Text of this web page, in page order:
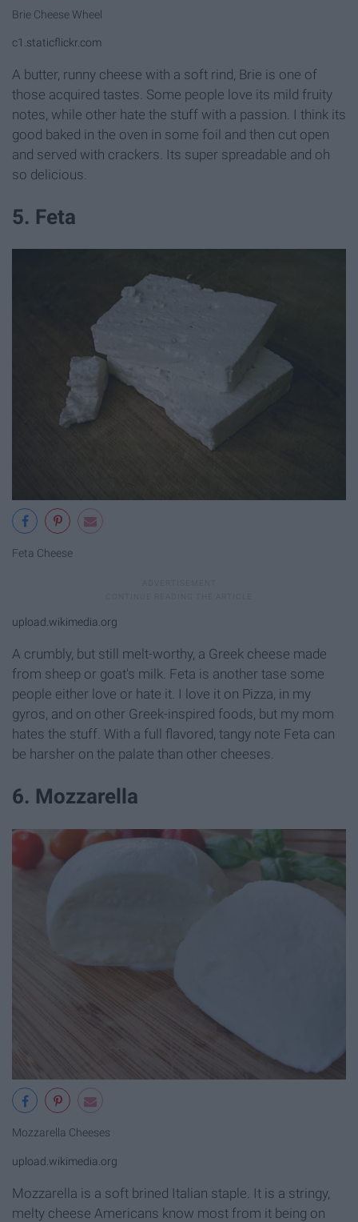
Brie Cheese Wheel
c1.staticflickr.com
A butter, runny cheese with a soft rind, Brie is one of
those acquired tastes. Some people love its mild fruity
notes, while other hate the stuff with a passion. I think its
good baked in the oven in some foil and then cut open
and served with crackers. Its super spreadable and oh
so delicious.
5. Feta
Feta Cheese
upload.wikimedia.org
A crumbly, but still melt-worthy, a Greek cheese made
from sheep or goat's milk. Feta is another tase some
people either love or hate it. I love it on Pizza, in my
gyros, and on other Greek-inspired foods, but my mom
hates the stuff. With a full flavored, tangy note Feta can
be harsher on the palate than other cheeses.
6. Mozzarella
Mozzarella Cheeses
upload.wikimedia.org
Mozzarella is a soft brined Italian staple. It is a stringy,
melty cheese Americans know most from it being on